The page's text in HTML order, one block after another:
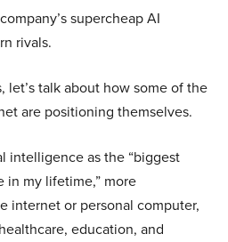
supercheap AI
rivals.
let’s talk about how some of the
are positioning themselves.
intelligence as the “biggest
in my lifetime,” more
internet or personal computer,
education, and